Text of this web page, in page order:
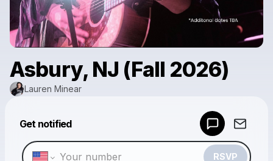
Asbury, NJ (Fall 2026)
Lauren Minear
Get notified
RSVP